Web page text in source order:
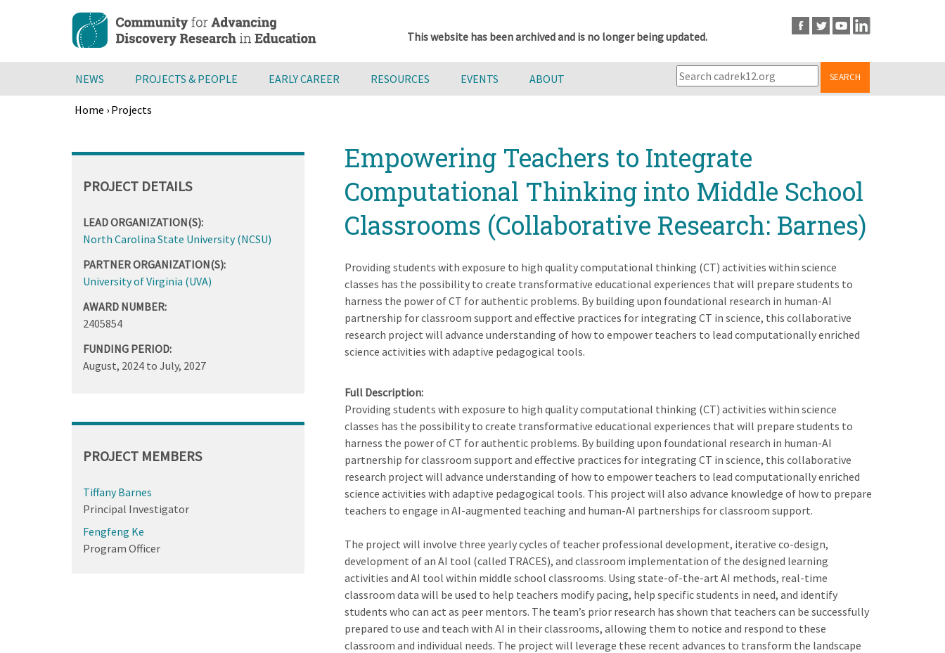
content
This website has been archived and is no longer being updated.
NEWS PROJECTS & PEOPLE EARLY CAREER RESOURCES EVENTS ABOUT SEARCH
Home › Projects
to
Empowering Teachers to Integrate
Computational Thinking into Middle School
Classrooms (Collaborative Research: Barnes)
Providing students with exposure to high quality computational thinking (CT) activities within science
classes has the possibility to create transformative educational experiences that will prepare students to
harness the power of CT for authentic problems. By building upon foundational research in human-AI
partnership for classroom support and effective practices for integrating CT in science, this collaborative
research project will advance understanding of how to empower teachers to lead computationally enriched
science activities with adaptive pedagogical tools.
Full Description
Providing students with exposure to high quality computational thinking (CT) activities within science
classes has the possibility to create transformative educational experiences that will prepare students to
harness the power of CT for authentic problems. By building upon foundational research in human-AI
partnership for classroom support and effective practices for integrating CT in science, this collaborative
research project will advance understanding of how to empower teachers to lead computationally enriched
science activities with adaptive pedagogical tools. This project will also advance knowledge of how to prepare
teachers to engage in AI-augmented teaching and human-AI partnerships for classroom support.
The project will involve three yearly cycles of teacher professional development, iterative co-design,
development of an AI tool (called TRACES), and classroom implementation of the designed learning
activities and AI tool within middle school classrooms. Using state-of-the-art AI methods, real-time
classroom data will be used to help teachers modify pacing, help specific students in need, and identify
students who can act as peer mentors. The team’s prior research has shown that teachers can be successfully
prepared to use and teach with AI in their classrooms, allowing them to notice and respond to these
classroom and individual needs. The project will leverage these recent advances to transform the landscape
PROJECT DETAILS
LEAD ORGANIZATION(S):
North Carolina State University (NCSU)
PARTNER ORGANIZATION(S):
University of Virginia (UVA)
AWARD NUMBER:
2405854
FUNDING PERIOD:
August, 2024to July, 2027
PROJECT MEMBERS
Tiffany Barnes
Principal Investigator
Fengfeng Ke
Program Officer